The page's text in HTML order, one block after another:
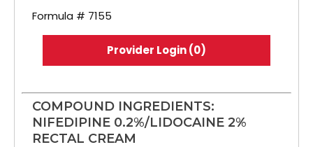
Formula # 7155
Provider Login (0)
COMPOUND INGREDIENTS:
NIFEDIPINE 0.2%/LIDOCAINE 2%
RECTAL CREAM